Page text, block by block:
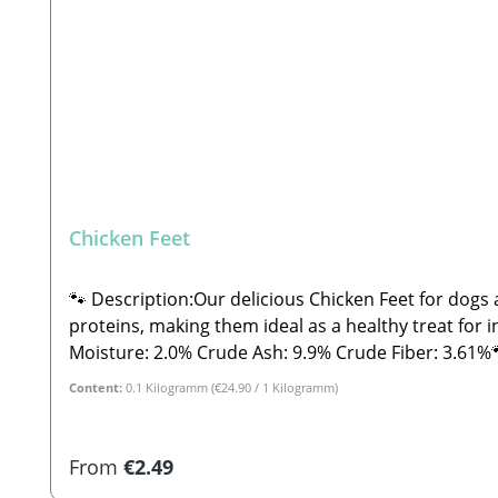
Chicken Feet
🐾 Description:Our delicious Chicken Feet for
proteins, making them ideal as a healthy treat for in-
Moisture: 2.0% Crude Ash: 9.9% Crude Fiber: 3.61%🐾 Safety Instructions:Please note that this is a snack and not a complete feed. These are all-natural products
and NOT machine-made. Therefore, shape, color,
products, shape, color, size, and weight may vary.
Content: 0.1 Kilogramm (€24.90 / 1 Kilogramm)
Regular price:
From €2.49